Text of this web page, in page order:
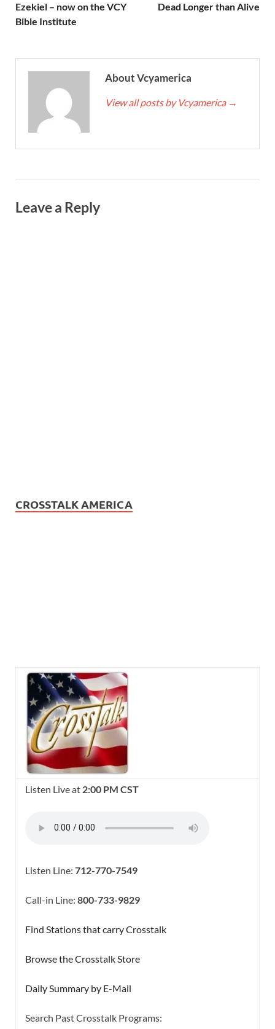
Ezekiel – now on the VCY
Bible Institute
Dead Longer than Alive
About Vcyamerica
View all posts by Vcyamerica →
Leave a Reply
CROSSTALK AMERICA
Listen Live at 2:00 PM CST
Listen Line: 712-770-7549
Call-in Line: 800-733-9829
Find Stations that carry Crosstalk
Browse the Crosstalk Store
Daily Summary by E-Mail
Search Past Crosstalk Programs: